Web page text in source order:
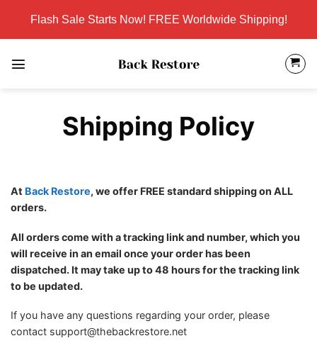
content
Flash Sale Starts Now! FREE Worldwide Shipping!
Shipping Policy
At Back Restore, we offer FREE standard shipping on ALL
orders.
All orders come with a tracking link and number, which you
will receive in an email once your order has been
dispatched. It may take up to 48 hours for the tracking link
to be updated.
If you have any questions regarding your order, please
contact support@thebackrestore.net